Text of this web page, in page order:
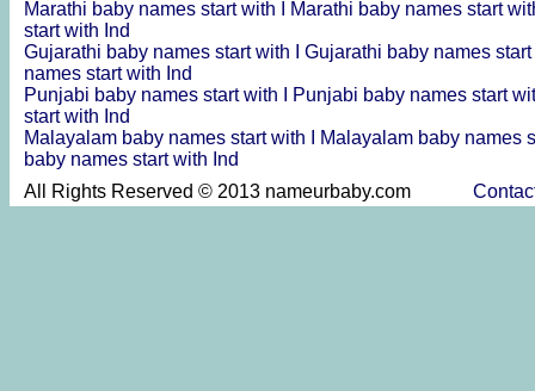
Marathi baby names start with I
Marathi baby names start
start with Ind
Gujarathi baby names start with I Gujarathi baby names
names start with Ind
Punjabi baby names start with I
Punjabi baby names start
start with Ind
Malayalam baby names start with I
Malayalam baby names
baby names start with Ind
All Rights Reserved © 2013 nameurbaby.com